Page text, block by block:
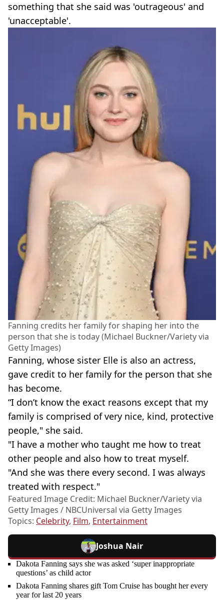
something that she said was 'outrageous' and
'unacceptable'.
Fanning credits her family for shaping her into the
person that she is today (Michael Buckner/Variety via
Getty Images)
Fanning, whose sister Elle is also an actress,
gave credit to her family for the person that she
has become.
“I don’t know the exact reasons except that my
family is comprised of very nice, kind, protective
people," she said.
"I have a mother who taught me how to treat
other people and also how to treat myself.
"And she was there every second. I was always
treated with respect."
Featured Image Credit: Michael Buckner/Variety via
Getty Images / NBCUniversal via Getty Images
Topics: Celebrity, Film, Entertainment
Joshua Nair
Dakota Fanning says she was asked ‘super inappropriate
questions’ as child actor
Dakota Fanning shares gift Tom Cruise has bought her every
year for last 20 years